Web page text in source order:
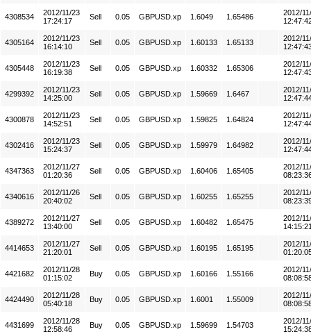
4308534
2012/11/23
17:24:17
Sell 0.05 GBPUSD.xp 1.6049 1.65486
2012/
4305164
2012/11/23
16:14:10
Sell 0.05 GBPUSD.xp 1.60133 1.65133
2012/
4305448
2012/11/23
16:19:38
Sell 0.05 GBPUSD.xp 1.60332 1.65306
2012/
4299392
2012/11/23
14:25:00
Sell 0.05 GBPUSD.xp 1.59669 1.6467
2012/
4300878
2012/11/23
14:52:51
Sell 0.05 GBPUSD.xp 1.59825 1.64824
2012/
4302416
2012/11/23
15:24:37
Sell 0.05 GBPUSD.xp 1.59979 1.64982
2012/
4347363
2012/11/27
01:20:36
Sell 0.05 GBPUSD.xp 1.60406 1.65405
2012/
4340616
2012/11/26
20:40:02
Sell 0.05 GBPUSD.xp 1.60255 1.65255
2012/
4389272
2012/11/27
13:40:00
Sell 0.05 GBPUSD.xp 1.60482 1.65475
2012/
4414653
2012/11/27
21:20:01
Sell 0.05 GBPUSD.xp 1.60195 1.65195
2012/
4421682
2012/11/28
01:15:02
Buy 0.05 GBPUSD.xp 1.60166 1.55166
2012/
4424490
2012/11/28
05:40:18
Buy 0.05 GBPUSD.xp 1.6001 1.55009
2012/
4431699
2012/11/28
12:58:46
Buy 0.05 GBPUSD.xp 1.59699 1.54703
2012/